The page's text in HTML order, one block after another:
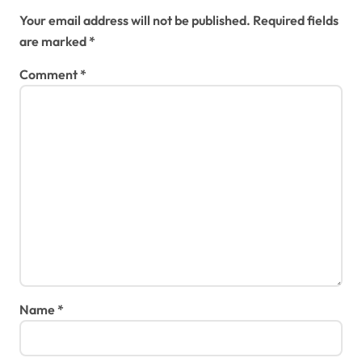
Your email address will not be published. Required fields
are marked*
Comment*
Name*